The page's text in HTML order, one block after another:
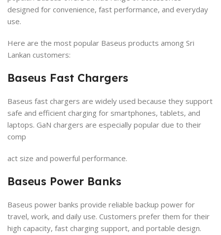
designed for convenience, fast performance, and everyday
use.
Here are the most popular Baseus products among Sri
Lankan customers:
Baseus Fast Chargers
Baseus fast chargers are widely used because they support
safe and efficient charging for smartphones, tablets, and
laptops. GaN chargers are especially popular due to their
comp
act size and powerful performance.
Baseus Power Banks
Baseus power banks provide reliable backup power for
travel, work, and daily use. Customers prefer them for their
high capacity, fast charging support, and portable design.